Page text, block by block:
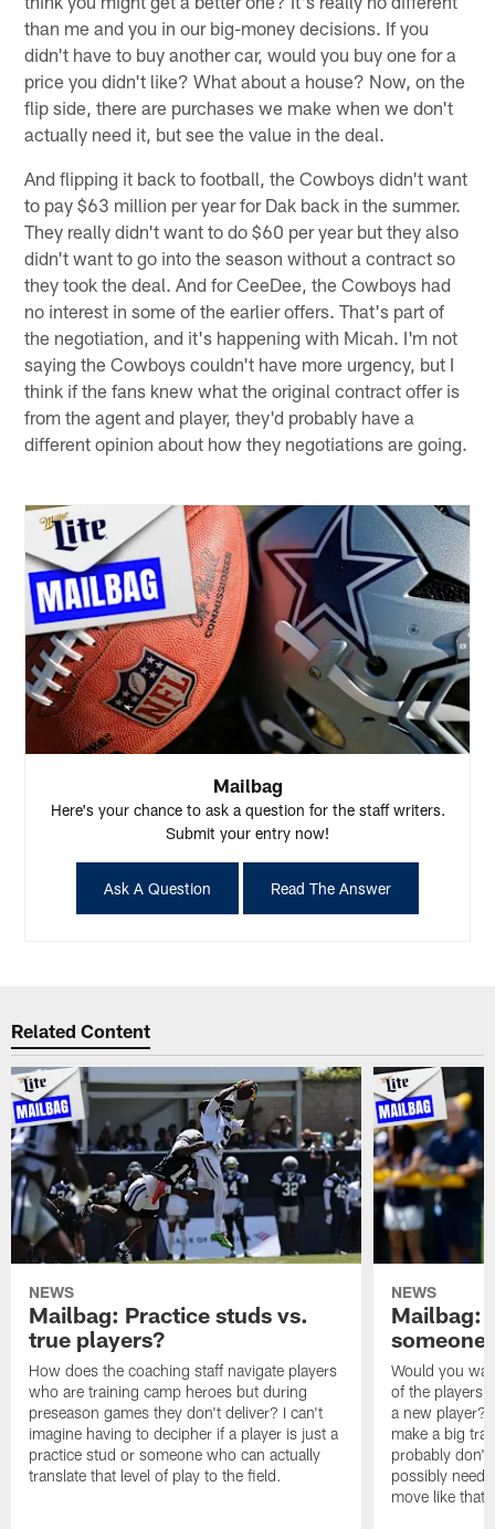
than me and you in our big-money decisions. If you
didn't have to buy another car, would you buy one for a
price you didn't like? What about a house? Now, on the
flip side, there are purchases we make when we don't
actually need it, but see the value in the deal.
And flipping it back to football, the Cowboys didn't want
to pay $63 million per year for Dak back in the summer.
They really didn't want to do $60 per year but they also
didn't want to go into the season without a contract so
they took the deal. And for CeeDee, the Cowboys had
no interest in some of the earlier offers. That's part of
the negotiation, and it's happening with Micah. I'm not
saying the Cowboys couldn't have more urgency, but I
think if the fans knew what the original contract offer is
from the agent and player, they'd probably have a
different opinion about how they negotiations are going.
Mailbag
Here's your chance to ask a question for the staff writers.
Submit your entry now!
Ask A Question Read The Answer
Related Content
NEWS
Mailbag: Practice studs vs.
true players?
How does the coaching staff navigate players
who are training camp heroes but during
preseason games they don't deliver? I can't
imagine having to decipher if a player is just a
practice stud or someone who can actually
translate that level of play to the field.
NEWS
Mailbag:
someone
Would you
of the players
a new player?
make a big
probably don't
possibly need
move like that